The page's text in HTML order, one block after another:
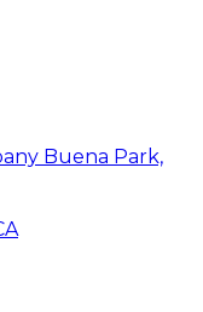
Buena Park,